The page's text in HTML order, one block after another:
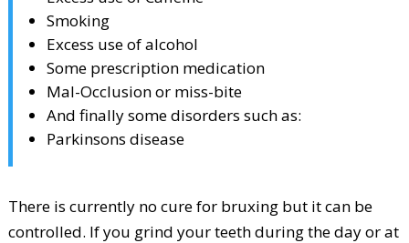
Smoking
Excess use of alcohol
Some prescription medication
Mal-Occlusion or miss-bite
And finally some disorders such as:
Parkinsons disease
There is currently no cure for bruxing but it can be
controlled. If you grind your teeth during the day or at